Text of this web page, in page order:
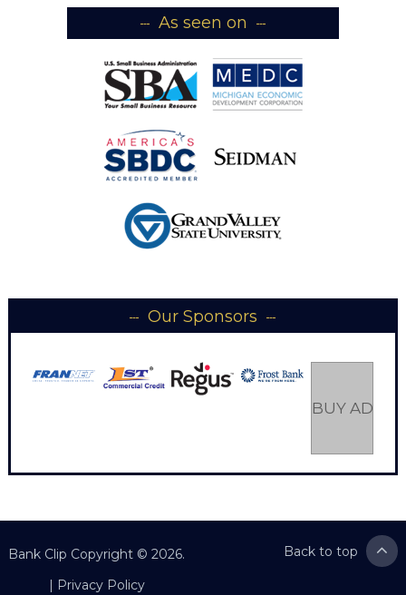
As seen on
Our Sponsors
BUY AD
Bank Clip Copyright © 2026.
| Privacy Policy
Back to top